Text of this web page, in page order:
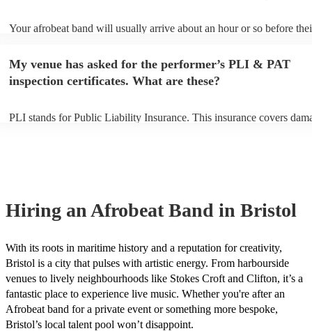
Your afrobeat band will usually arrive about an hour or so before
to their arrival.
My venue has asked for the performer’s PLI & PAT
inspection certificates. What are these?
PLI stands for Public Liability Insurance. This insurance covers
Hiring an Afrobeat Band in Bristol
With its roots in maritime history and a reputation for creativity,
Bristol is a city that pulses with artistic energy. From harbourside
venues to lively neighbourhoods like Stokes Croft and Clifton, it’s a
fantastic place to experience live music. Whether you're after an
Afrobeat band for a private event or something more bespoke,
Bristol’s local talent pool won’t disappoint.